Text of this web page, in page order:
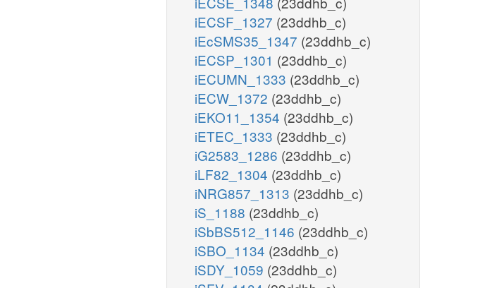
iECSF_1327 (23ddhb_c)
iEcSMS35_1347 (23ddhb_c)
iECSP_1301 (23ddhb_c)
iECUMN_1333 (23ddhb_c)
iECW_1372 (23ddhb_c)
iEKO11_1354 (23ddhb_c)
iETEC_1333 (23ddhb_c)
iG2583_1286 (23ddhb_c)
iLF82_1304 (23ddhb_c)
iNRG857_1313 (23ddhb_c)
iS_1188 (23ddhb_c)
iSbBS512_1146 (23ddhb_c)
iSBO_1134 (23ddhb_c)
iSDY_1059 (23ddhb_c)